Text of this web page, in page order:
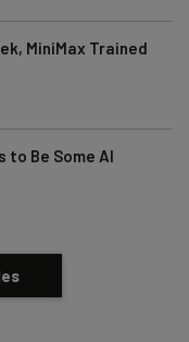
MiniMax Trained
to Be Some AI